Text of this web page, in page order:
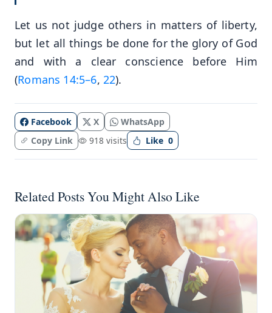
Let us not judge others in matters of liberty,
but let all things be done for the glory of God
and with a clear conscience before Him
(Romans 14:5–6, 22).
Facebook X
WhatsApp
Copy Link
918 visits Like 0
Related Posts You Might Also Like